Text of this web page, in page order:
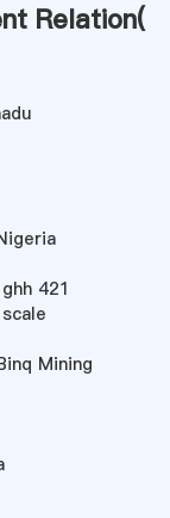
Relation(
421
Mining